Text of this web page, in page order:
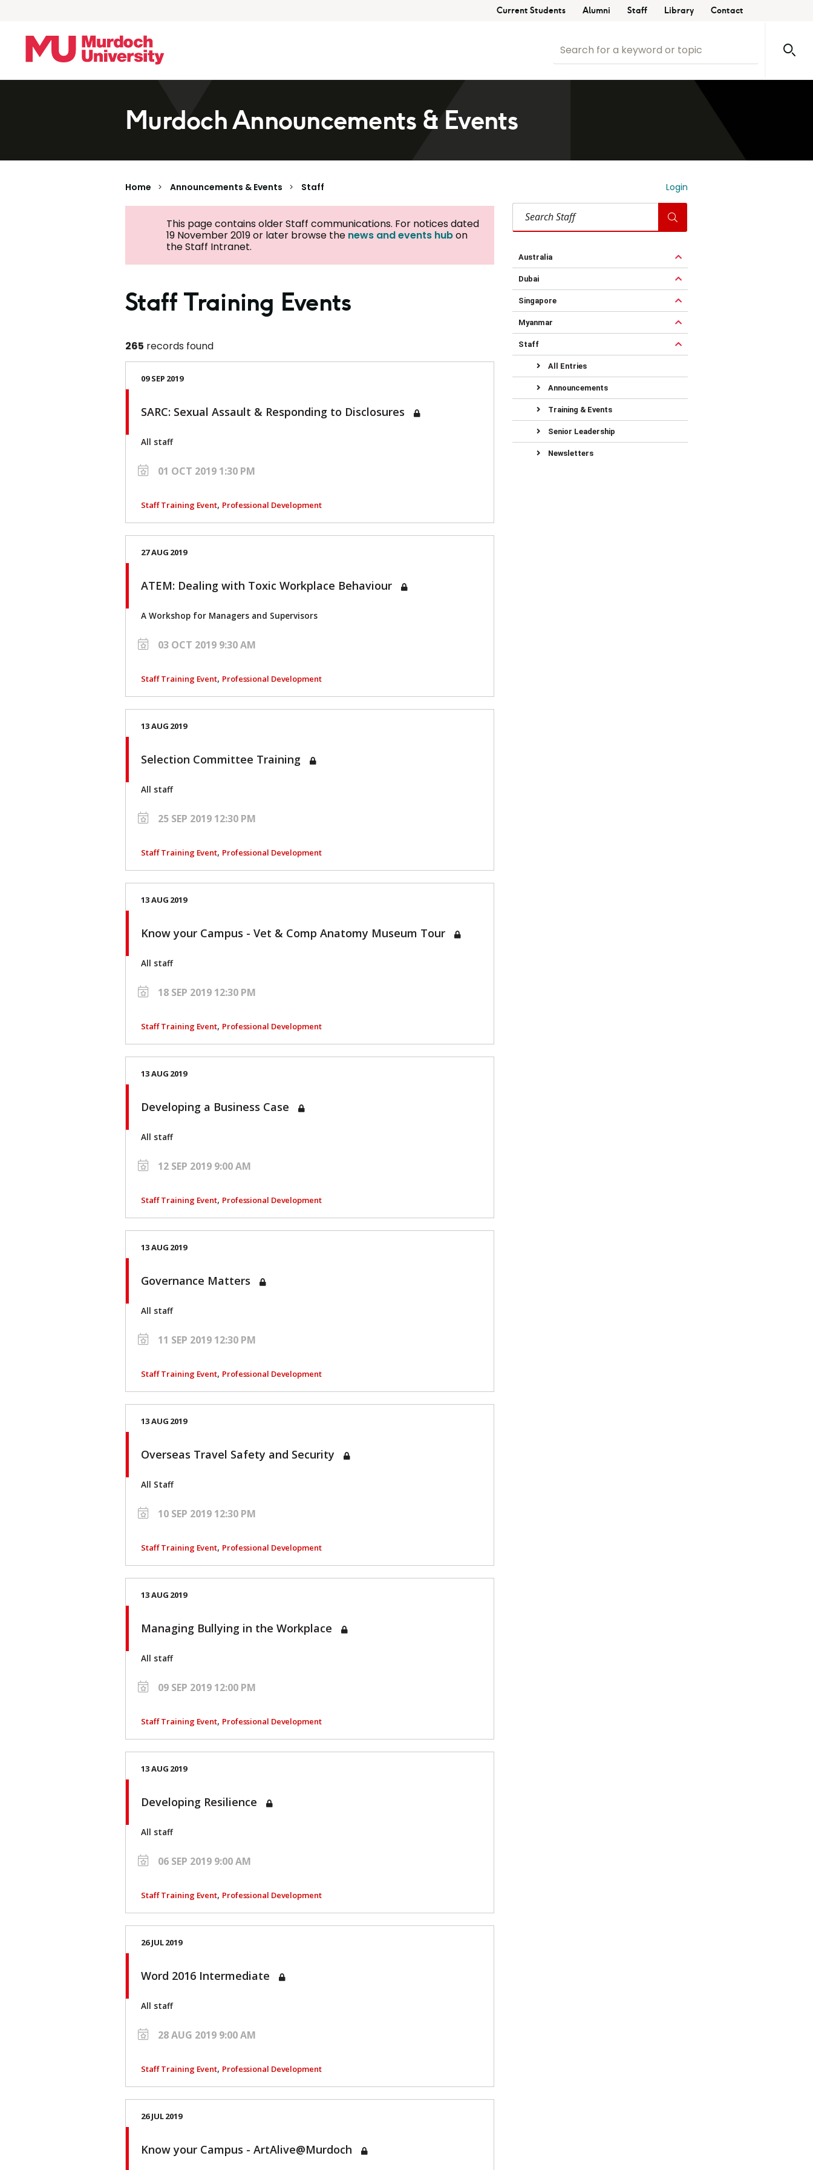
Current Students Alumni Staff Library Contact
Murdoch Announcements & Events
Home Announcements & Events Staff Login
This page contains older Staff communications. For notices dated
19 November 2019 or later browse the news and events hubon
the Staff Intranet.
Staff Training Events
265 records found
09 SEP 2019
SARC: Sexual Assault & Responding to Disclosures
All staff
Staff Training Event, Professional Development
01 OCT 2019 1:30 PM
27 AUG 2019
ATEM: Dealing with Toxic Workplace Behaviour
A Workshop for Managers and Supervisors
Staff Training Event, Professional Development
03 OCT 2019 9:30 AM
13 AUG 2019
Selection Committee Training
All staff
Staff Training Event, Professional Development
25 SEP 2019 12:30 PM
13 AUG 2019
Know your Campus - Vet & Comp Anatomy Museum Tour
All staff
Staff Training Event, Professional Development
18 SEP 2019 12:30 PM
13 AUG 2019
Developing a Business Case
All staff
Staff Training Event, Professional Development
12 SEP 2019 9:00 AM
13 AUG 2019
Governance Matters
All staff
Staff Training Event, Professional Development
11 SEP 2019 12:30 PM
13 AUG 2019
Overseas Travel Safety and Security
All Staff
Staff Training Event, Professional Development
10 SEP 2019 12:30 PM
13 AUG 2019
Managing Bullying in the Workplace
All staff
Staff Training Event, Professional Development
09 SEP 2019 12:00 PM
13 AUG 2019
Developing Resilience
All staff
Staff Training Event, Professional Development
06 SEP 2019 9:00 AM
26 JUL 2019
Word 2016 Intermediate
All staff
Staff Training Event, Professional Development
28 AUG 2019 9:00 AM
26 JUL 2019
Know your Campus - ArtAlive@Murdoch
Search Staff
Australia
Dubai
Singapore
Myanmar
Staff
All Entries
Announcements
Training & Events
Senior Leadership
Newsletters